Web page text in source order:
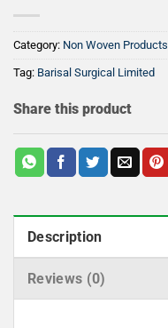
Category: Non Woven Products
Tag: Barisal Surgical Limited
Share this product
Description
Reviews (0)